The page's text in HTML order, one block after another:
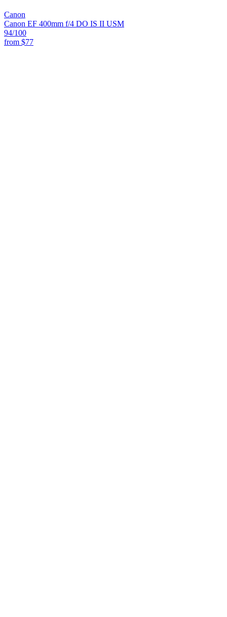
Canon
Canon EF 400mm f/4 DO IS II USM
94/100
from $77